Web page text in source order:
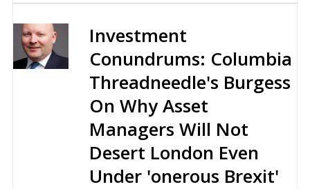
Investment
Conundrums: Columbia
Threadneedle's Burgess
On Why Asset
Managers Will Not
Desert London Even
Under 'onerous Brexit'